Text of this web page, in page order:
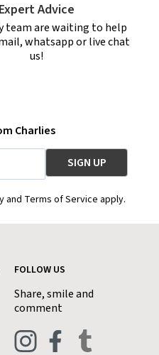
Expert Advice
team are waiting to help
whatsapp or live chat
us!
Charlies
and Terms of Service apply.
FOLLOW US
Share, smile and
comment